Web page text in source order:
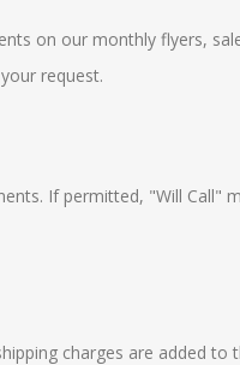
on our monthly flyers,
request.
If permitted, "Will Call"
charges are added to